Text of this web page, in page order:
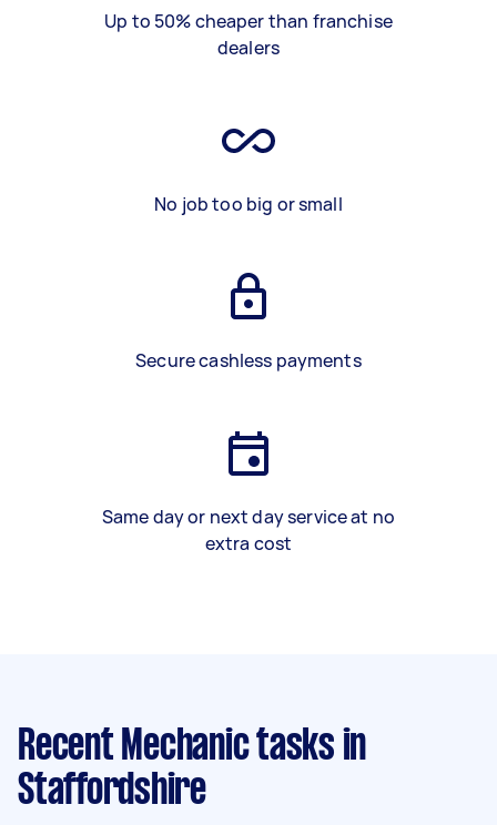
Up to 50% cheaper than franchise
dealers
No job too big or small
Secure cashless payments
Same day or next day service at no
extra cost
Recent Mechanic tasks in
Staffordshire